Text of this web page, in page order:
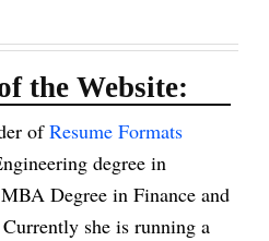
the Website:
ofResume Formats
degree in
Degree in Finance and
she is running a